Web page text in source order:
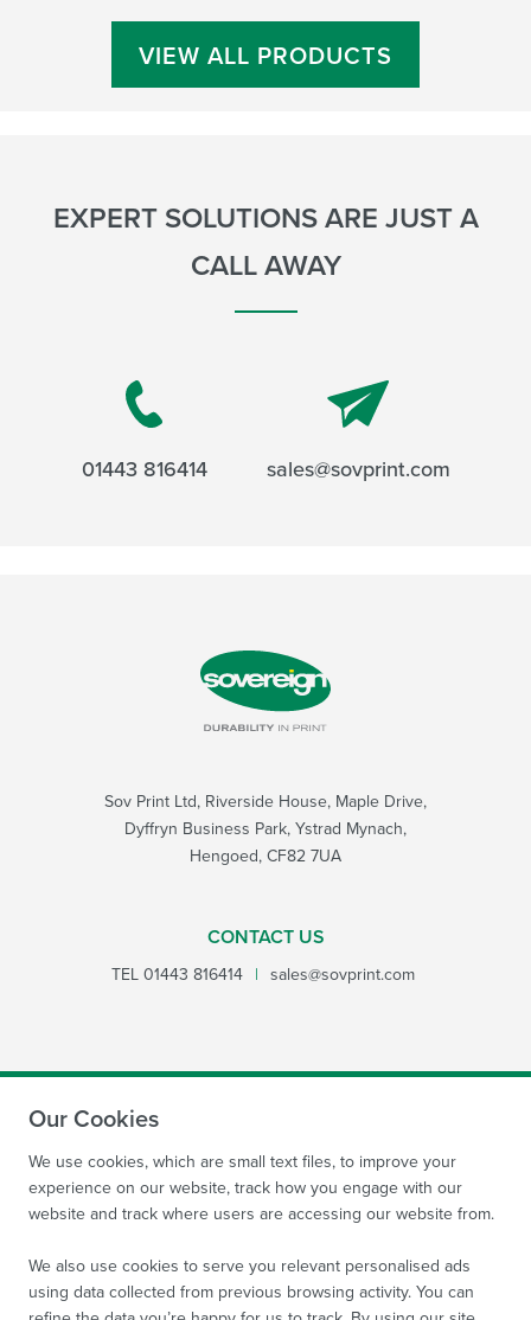
VIEW ALL PRODUCTS
EXPERT SOLUTIONS ARE JUST A
CALL AWAY
01443 816414 sales@sovprint.com
Sov Print Ltd, Riverside House, Maple Drive,
Dyffryn Business Park, Ystrad Mynach,
Hengoed, CF82 7UA
CONTACT US
TEL 01443 816414 | sales@sovprint.com
SUBMIT
Our Cookies
We use cookies, which are small text files, to improve your
experience on our website, track how you engage with our
website and track where users are accessing our website from.
We also use cookies to serve you relevant personalised ads
using data collected from previous browsing activity. You can